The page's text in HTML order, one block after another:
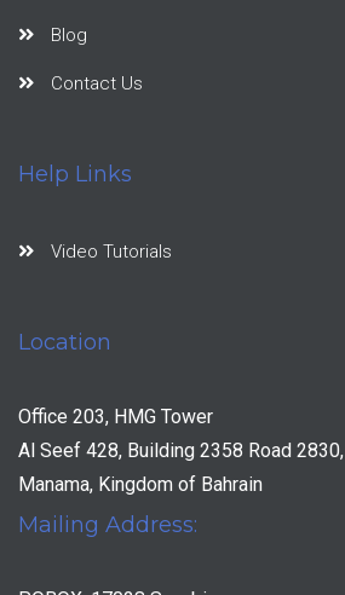
Blog
Contact Us
Help Links
Video Tutorials
Location
Office 203, HMG Tower
Al Seef 428, Building 2358 Road 2830,
Manama, Kingdom of Bahrain
Mailing Address: